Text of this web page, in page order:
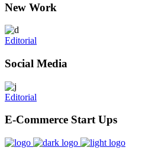
New Work
Editorial
Social Media
Editorial
E-Commerce Start Ups